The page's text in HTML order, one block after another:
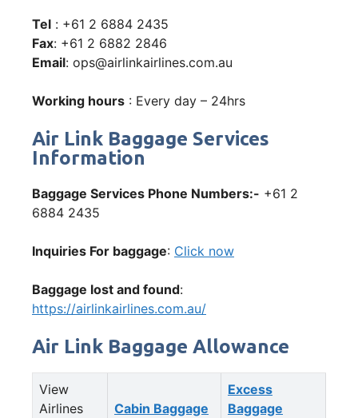
Tel : +61 2 6884 2435
Fax: +61 2 6882 2846
Email: ops@airlinkairlines.com.au
Working hours : Every day – 24hrs
Air Link Baggage Services
Information
Baggage Services Phone Numbers:- +61 2
6884 2435
Inquiries For baggage: Click now
Baggage lost and found:
https://airlinkairlines.com.au/
Air Link Baggage Allowance
View
Airlines
Cabin Baggage
Excess
Baggage